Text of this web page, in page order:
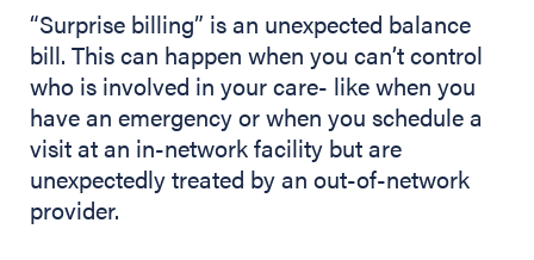
“Surprise billing” is an unexpected balance
bill. This can happen when you can’t control
who is involved in your care- like when you
have an emergency or when you schedule a
visit at an in-network facility but are
unexpectedly treated by an out-of-network
provider.